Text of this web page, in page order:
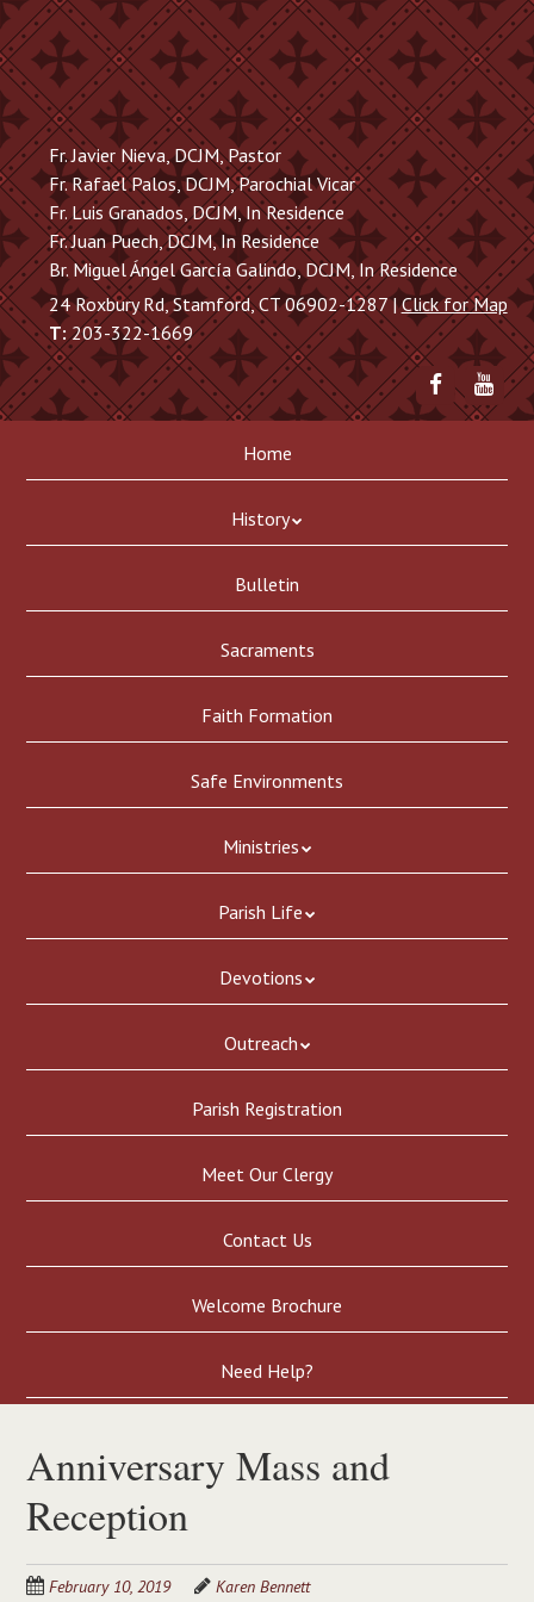
Skip
to
main
content
Fr. Javier Nieva, DCJM, Pastor
Fr. Rafael Palos, DCJM, Parochial Vicar
Fr. Luis Granados, DCJM, In Residence
Fr. Juan Puech, DCJM, In Residence
Br. Miguel Ángel García Galindo, DCJM, In Residence
24 Roxbury Rd, Stamford, CT 06902-1287 |Click for Map
T: 203-322-1669
Friend
me
on
to
me
Home
History
Bulletin
Sacraments
Faith Formation
Safe Environments
Ministries
Parish Life
Devotions
Outreach
Parish Registration
Meet Our Clergy
Contact Us
Welcome Brochure
Need Help?
Anniversary Mass and
Reception
February 10, 2019 Karen Bennett